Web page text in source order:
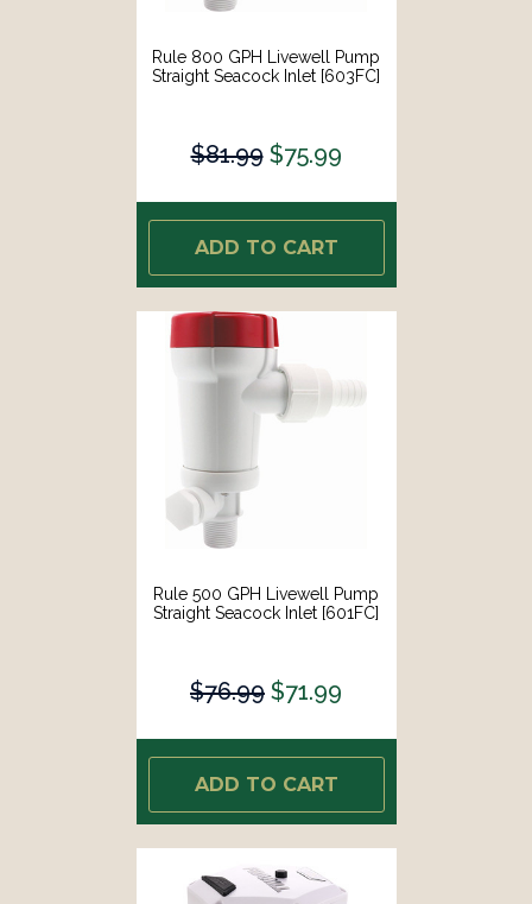
Rule 800 GPH Livewell Pump
Straight Seacock Inlet [603FC]
$81.99 $75.99
ADD TO CART
Rule 500 GPH Livewell Pump
Straight Seacock Inlet [601FC]
$76.99 $71.99
ADD TO CART